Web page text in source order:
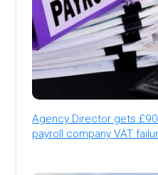
Agency Director gets
payroll company VAT